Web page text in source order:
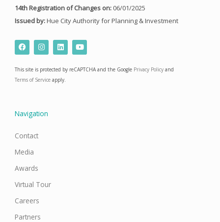
14th Registration of Changes on: 06/01/2025
Issued by:Hue City Authority for Planning & Investment
F
a
c
b
o
I
n
s
a
g
L
i
n
e
d
Y
o
u
u
This site is protected by reCAPTCHA and the Google Privacy Policy and
Terms of Service apply.
Navigation
Contact
Media
Awards
Virtual Tour
Careers
Partners